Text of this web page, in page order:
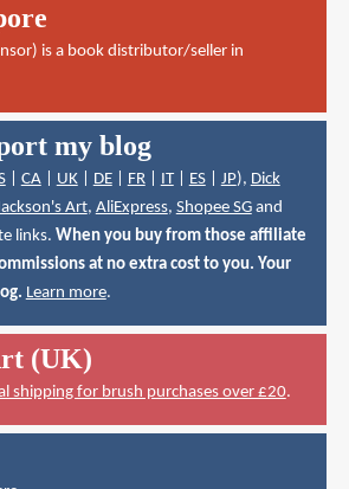
is a book distributor/seller in
my blog
| CA| UK| DE| FR| IT| ES| JP), Dick
Art, AliExpress, Shopee SGand
links. When you buy from those affiliate
at no extra cost to you. Your
Learn more.
(UK)
shipping for brush purchases over £20.